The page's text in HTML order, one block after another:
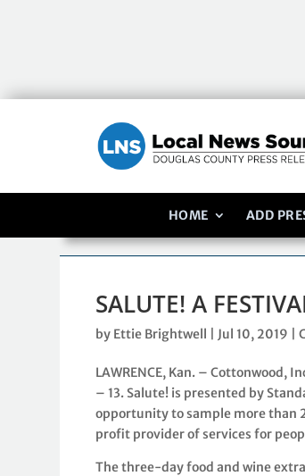
HOME ADD
SALUTE! A
by Ettie Brightwell Jul 10, 2019 |
LAWRENCE, Kan. – Cottonwood,
– 13. Salute! is presented by
opportunity to sample more than
profit provider of services for
The three-day food and wine